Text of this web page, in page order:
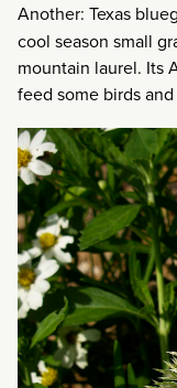
Another: Texas
cool season small
mountain laurel. Its
feed some birds